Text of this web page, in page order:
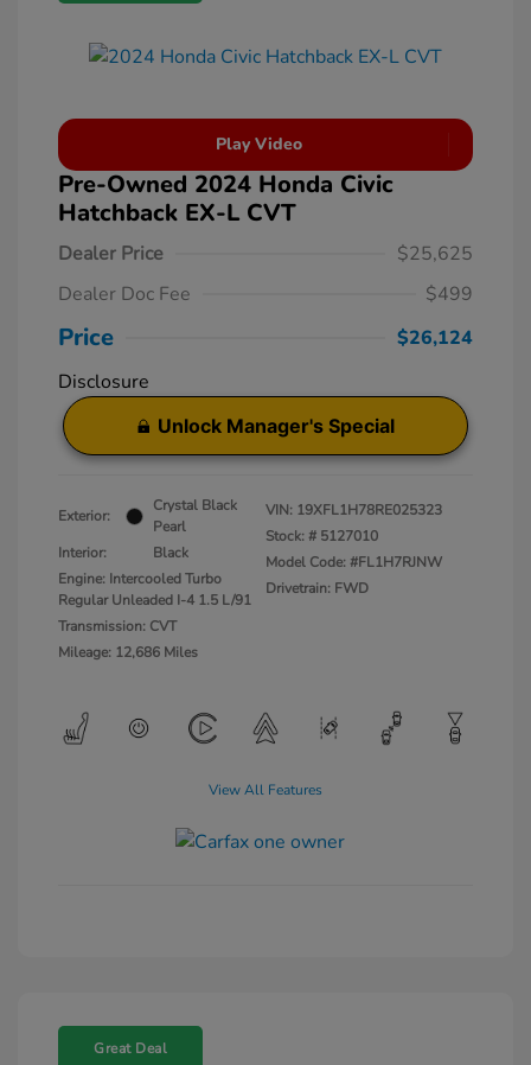
Play Video
Pre-Owned 2024 Honda Civic
Hatchback EX-L CVT
Dealer Price
$25,625
Dealer Doc Fee
$499
Price
$26,124
Disclosure
Unlock Manager's Special
Exterior:
Crystal Black
Pearl
Interior:
Black
Engine: Intercooled Turbo
Regular Unleaded I-4 1.5 L/91
Transmission: CVT
Mileage: 12,686 Miles
VIN: 19XFL1H78RE025323
Stock: # 5127010
Model Code: #FL1H7RJNW
Drivetrain: FWD
View All Features
Great Deal